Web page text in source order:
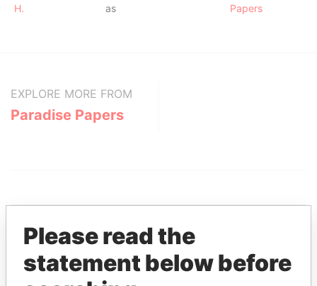
H.
as
Papers
EXPLORE MORE FROM
Paradise Papers
THEPOWERPLAYERS
Please read the
statement below before